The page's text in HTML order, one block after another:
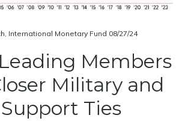
International Monetary Fund 08/27/24
Leading Members
Military and
Ties